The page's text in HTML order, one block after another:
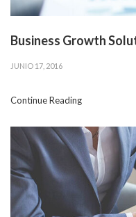
Business Growth
JUNIO 17, 2016
Continue Reading